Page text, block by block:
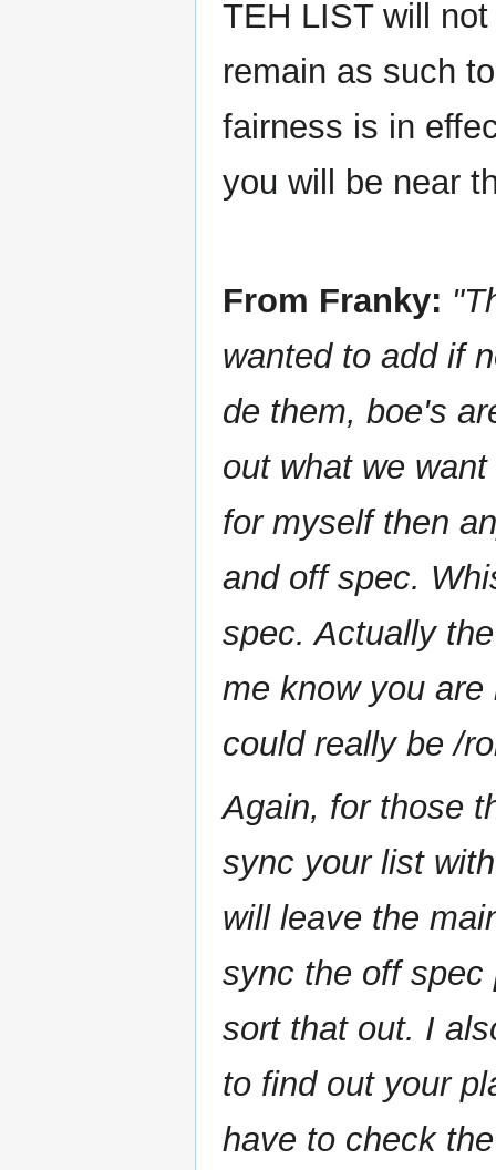
TEH LIST will
remain as such
fairness is in
you will be near
From Franky:
wanted to add if
de them, boe's
out what we
for myself then
and off spec.
spec. Actually
me know you
could really be /
Again, for those
sync your list
will leave the
sync the off spec
sort that out. I
to find out your
have to check